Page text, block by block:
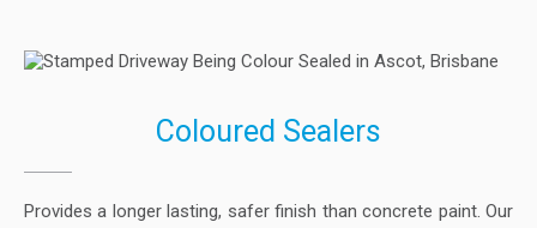
Coloured Sealers
Provides a longer lasting, safer finish than concrete paint. Our